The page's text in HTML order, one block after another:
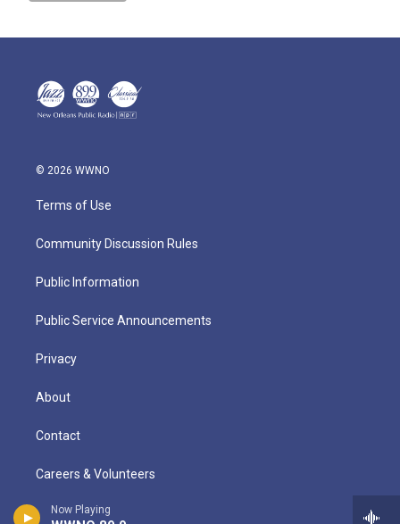
Now Playing
© 2026 WWNO
Terms of Use
Community Discussion Rules
Public Information
Public Service Announcements
Privacy
About
Contact
Careers & Volunteers